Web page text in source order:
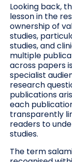
Looking back,
lesson in the
ownership of
studies,
studies, and
multiple
across papers
specialist
research
publications
each
transparently
readers to
studies.
The term